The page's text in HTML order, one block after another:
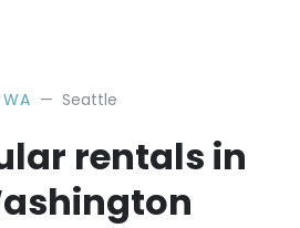
WA Seattle
rentals in